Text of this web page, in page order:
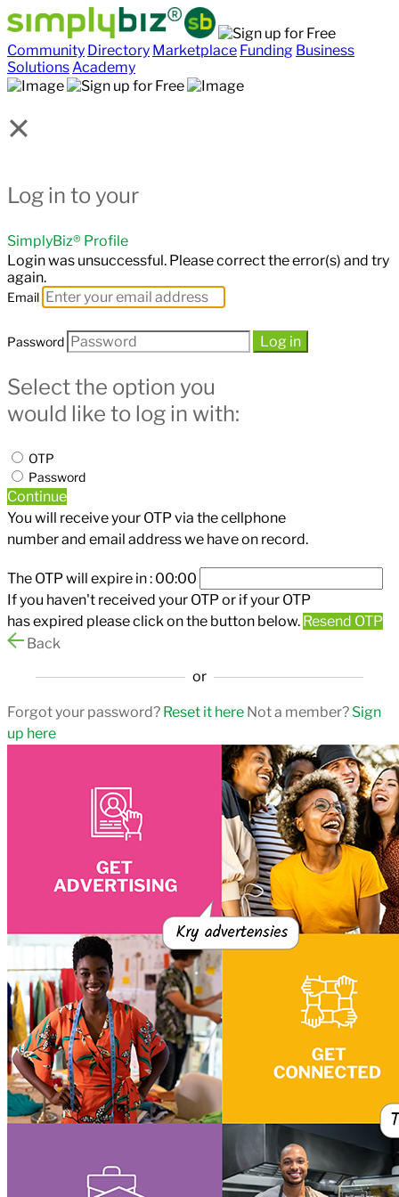
Community Directory Marketplace Funding Business
SolutionsAcademy
×
Log in to your
SimplyBiz® Profile
Login was unsuccessful. Please correct the error(s) and try
again.
Email
Password Log in
Select the option you
would like to log in with:
OTP
Password
Continue
You will receive your OTP via the cellphone
number and email address we have on record.
The OTP will expire in : 00:00
If you haven't received your OTP or if your OTP
has expired please click on the button below. Resend OTP
Back
or
Forgot your password? Reset it here Not a member? Sign
up here